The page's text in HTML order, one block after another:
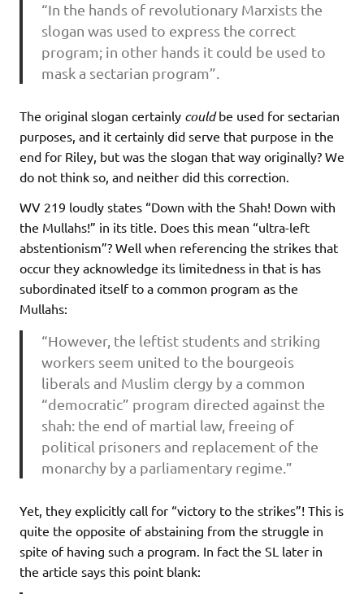
“In the hands of revolutionary Marxists the
slogan was used to express the correct
program; in other hands it could be used to
mask a sectarian program”.
The original slogan certainly couldbe used for sectarian
purposes, and it certainly did serve that purpose in the
end for Riley, but was the slogan that way originally? We
do not think so, and neither did this correction.
WV 219 loudly states “Down with the Shah! Down with
the Mullahs!” in its title. Does this mean “ultra-left
abstentionism”? Well when referencing the strikes that
occur they acknowledge its limitedness in that is has
subordinated itself to a common program as the
Mullahs:
“However, the leftist students and striking
workers seem united to the bourgeois
liberals and Muslim clergy by a common
“democratic” program directed against the
shah: the end of martial law, freeing of
political prisoners and replacement of the
monarchy by a parliamentary regime.”
Yet, they explicitly call for “victory to the strikes”! This is
quite the opposite of abstaining from the struggle in
spite of having such a program. In fact the SL later in
the article says this point blank: